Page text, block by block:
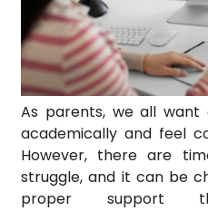
As parents, we all
academically and feel
However, there are
struggle, and it can be
proper support